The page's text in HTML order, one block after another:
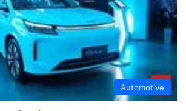
Automotive